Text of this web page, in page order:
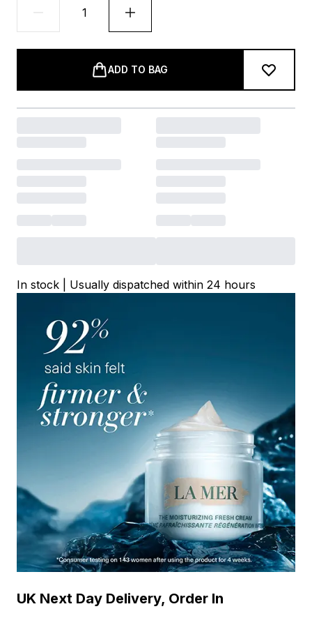
ADD TO BAG
In stock | Usually dispatched within 24 hours
UK Next Day Delivery, Order In